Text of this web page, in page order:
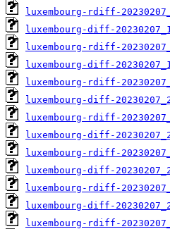
luxembourg-rdiff-
luxembourg-diff-
luxembourg-rdiff-
luxembourg-diff-
luxembourg-rdiff-
luxembourg-diff-
luxembourg-rdiff-
luxembourg-diff-
luxembourg-rdiff-
luxembourg-diff-
luxembourg-rdiff-
luxembourg-diff-
luxembourg-rdiff-